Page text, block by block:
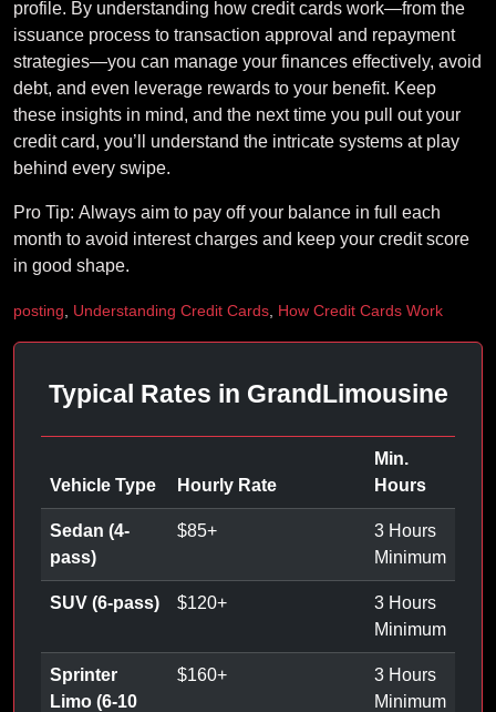
profile. By understanding how credit cards work—from the
issuance process to transaction approval and repayment
strategies—you can manage your finances effectively, avoid
debt, and even leverage rewards to your benefit. Keep
these insights in mind, and the next time you pull out your
credit card, you’ll understand the intricate systems at play
behind every swipe.
Pro Tip: Always aim to pay off your balance in full each
month to avoid interest charges and keep your credit score
in good shape.
posting Understanding Credit Cards How Credit Cards Work
Typical Rates in GrandLimousine
Vehicle Type Hourly Rate
Min.
Hours
Sedan (4-
pass)
$85+
3 Hours
Minimum
SUV (6-pass) $120+
3 Hours
Minimum
Sprinter
Limo (6-10
$160+
3 Hours
Minimum